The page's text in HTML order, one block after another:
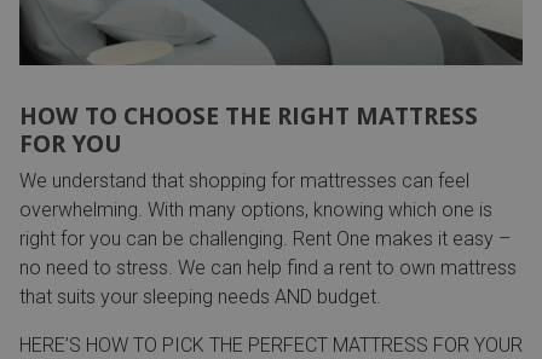
HOW TO CHOOSE THE RIGHT MATTRESS
FOR YOU
We understand that shopping for mattresses can feel
overwhelming. With many options, knowing which one is
right for you can be challenging. Rent One makes it easy –
no need to stress. We can help find a rent to own mattress
that suits your sleeping needs AND budget.
HERE’S HOW TO PICK THE PERFECT MATTRESS FOR YOUR